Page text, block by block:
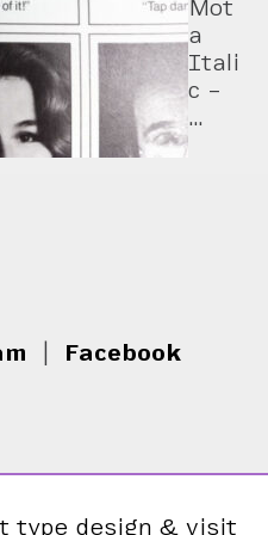
Mot
a
Itali
c –
…
Facebook
type design & visit